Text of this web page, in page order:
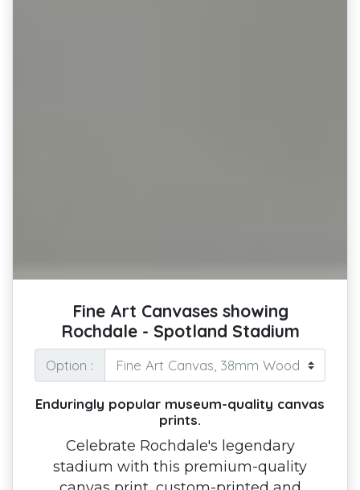
Fine Art Canvases showing
Rochdale - Spotland Stadium
Option :
Enduringly popular museum-quality canvas
prints.
Celebrate Rochdale's legendary
stadium with this premium-quality